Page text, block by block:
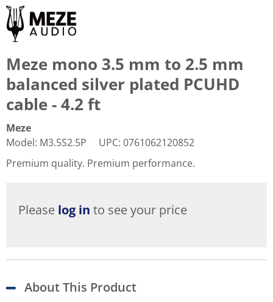
Meze mono 3.5 mm to 2.5 mm
balanced silver plated PCUHD
cable - 4.2 ft
Meze
Model: M3.5S2.5P UPC: 0761062120852
Premium quality. Premium performance.
Please log in to see your price
About This Product